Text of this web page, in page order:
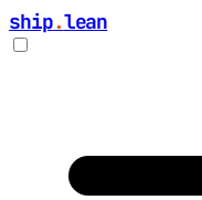
ship.lean